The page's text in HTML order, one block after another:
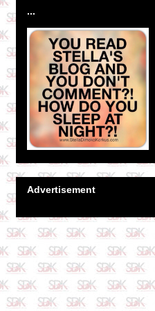
...
Advertisement